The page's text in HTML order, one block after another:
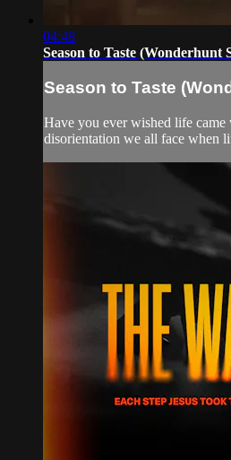
04:48
Season to Taste (Wonderhunt
Season to Taste
Have you ever wished life
disorientation we all face when